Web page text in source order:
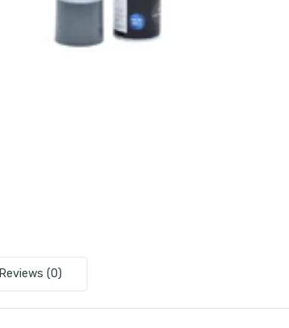
Reviews (0)